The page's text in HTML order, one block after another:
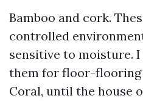
Bamboo and cork.
controlled
sensitive to moisture.
them for floor-flooring
Coral, until the house